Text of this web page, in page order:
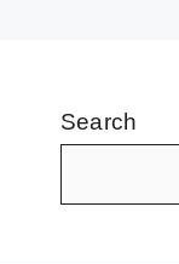
Search